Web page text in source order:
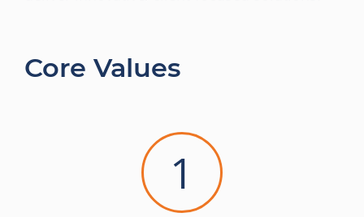
Core Values
1